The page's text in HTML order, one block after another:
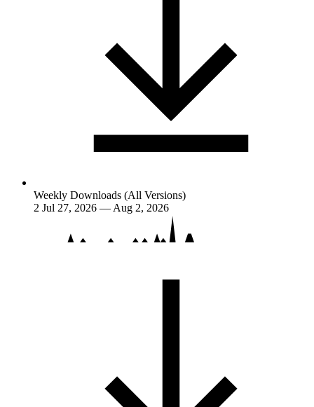
Weekly Downloads (All Versions)
2 Jul 27, 2026 — Aug 2, 2026